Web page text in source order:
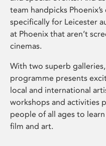
team handpicks
specifically for Leicester
at Phoenix that aren’t
cinemas.
With two superb
programme presents
local and international
workshops and activities
people of all ages to
film and art.